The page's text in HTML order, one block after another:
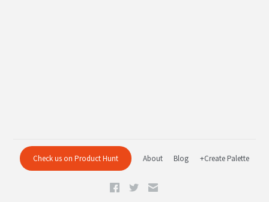
Check us on Product Hunt About Blog +Create Palette